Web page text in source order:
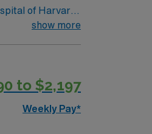
of Harvard
pushing the
providing the
show more
to $2,197
Weekly Pay*